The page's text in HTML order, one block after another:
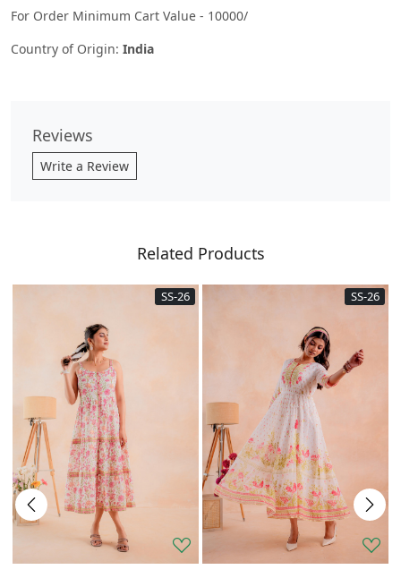
For Order Minimum Cart Value - 10000/
Country of Origin: India
Reviews
Write a Review
Related Products
SS-26 SS-26